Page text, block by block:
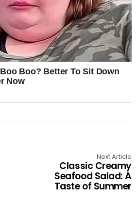
Next Article
Classic Creamy
Seafood Salad: A
Taste of Summer